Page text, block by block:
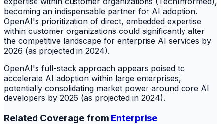
becoming an indispensable partner for AI adoption.
OpenAI's prioritization of direct, embedded expertise
within customer organizations could significantly alter
the competitive landscape for enterprise AI services by
2026 (as projected in 2024).
OpenAI's full-stack approach appears poised to
accelerate AI adoption within large enterprises,
potentially consolidating market power around core AI
developers by 2026 (as projected in 2024).
Related Coverage from Enterprise